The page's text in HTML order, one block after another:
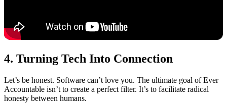
4. Turning Tech Into Connection
Let’s be honest. Software can’t love you. The ultimate goal of Ever
Accountable isn’t to create a perfect filter. It’s to facilitate radical
honesty between humans.